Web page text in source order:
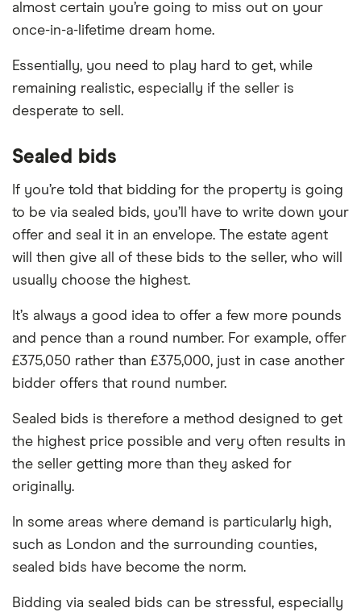
almost certain you’re going to miss out on your
once-in-a-lifetime dream home.
Essentially, you need to play hard to get, while
remaining realistic, especially if the seller is
desperate to sell.
Sealed bids
If you’re told that bidding for the property is going
to be via sealed bids, you’ll have to write down your
offer and seal it in an envelope. The estate agent
will then give all of these bids to the seller, who will
usually choose the highest.
It’s always a good idea to offer a few more pounds
and pence than a round number. For example, offer
£375,050 rather than £375,000, just in case another
bidder offers that round number.
Sealed bids is therefore a method designed to get
the highest price possible and very often results in
the seller getting more than they asked for
originally.
In some areas where demand is particularly high,
such as London and the surrounding counties,
sealed bids have become the norm.
Bidding via sealed bids can be stressful, especially